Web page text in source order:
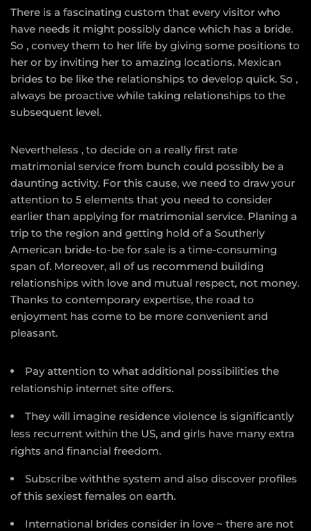
There is a fascinating custom that every visitor who
have needs it might possibly dance which has a bride.
So , convey them to her life by giving some positions to
her or by inviting her to amazing locations. Mexican
brides to be like the relationships to develop quick. So ,
always be proactive while taking relationships to the
subsequent level.
Nevertheless , to decide on a really first rate
matrimonial service from bunch could possibly be a
daunting activity. For this cause, we need to draw your
attention to 5 elements that you need to consider
earlier than applying for matrimonial service. Planing a
trip to the region and getting hold of a Southerly
American bride-to-be for sale is a time-consuming
span of. Moreover, all of us recommend building
relationships with love and mutual respect, not money.
Thanks to contemporary expertise, the road to
enjoyment has come to be more convenient and
pleasant.
Pay attention to what additional possibilities the
relationship internet site offers.
They will imagine residence violence is significantly
less recurrent within the US, and girls have many extra
rights and financial freedom.
Subscribe withthe system and also discover profiles
of this sexiest females on earth.
International brides consider in love ~ there are not